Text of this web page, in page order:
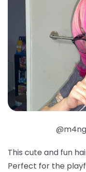
This cute and fun
Perfect for the